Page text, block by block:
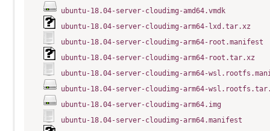
ubuntu-18.04-server-cloudimg-amd64.vmdk
ubuntu-18.04-server-cloudimg-arm64-lxd.tar.xz
ubuntu-18.04-server-cloudimg-arm64-root.manifest
ubuntu-18.04-server-cloudimg-arm64-root.tar.xz
ubuntu-18.04-server-cloudimg-arm64-
ubuntu-18.04-server-cloudimg-arm64-
ubuntu-18.04-server-cloudimg-arm64.img
ubuntu-18.04-server-cloudimg-arm64.manifest